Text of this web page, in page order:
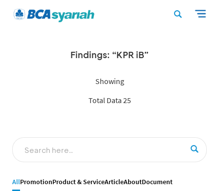
Findings: “KPR iB”
Showing
Total Data 25
AllPromotionProduct & ServiceArticleAboutDocument